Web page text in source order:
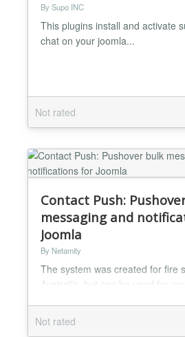
By Supo INC
This plugins install and activate
chat on your joomla...
Not rated
Contact Push:
messaging and
Joomla
By Netamity
The system was created for fire
Australia, but can be used for
Pushover App ID Allow users to
Not rated